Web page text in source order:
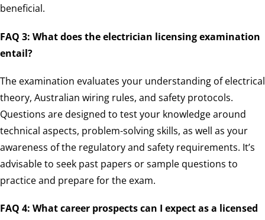
beneficial.
FAQ 3: What does the electrician licensing examination
entail?
The examination evaluates your understanding of electrical
theory, Australian wiring rules, and safety protocols.
Questions are designed to test your knowledge around
technical aspects, problem-solving skills, as well as your
awareness of the regulatory and safety requirements. It’s
advisable to seek past papers or sample questions to
practice and prepare for the exam.
FAQ 4: What career prospects can I expect as a licensed